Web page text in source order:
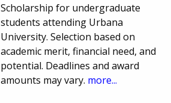
Scholarship for undergraduate
students attending Urbana
University. Selection based on
academic merit, financial need, and
potential. Deadlines and award
amounts may vary. more...